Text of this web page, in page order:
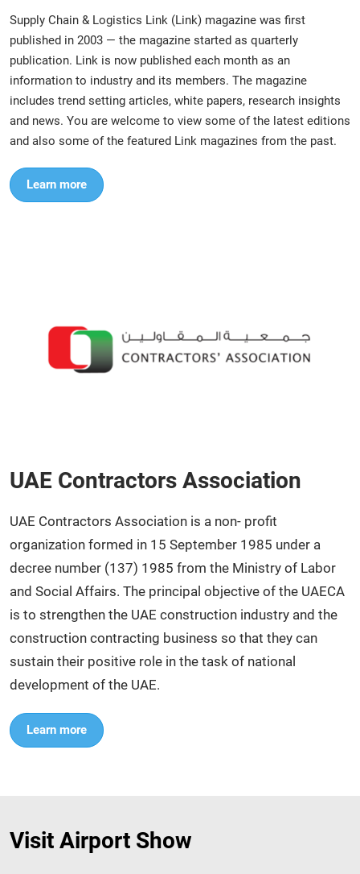
Supply Chain & Logistics Link (Link) magazine was first
published in 2003 — the magazine started as quarterly
publication. Link is now published each month as an
information to industry and its members. The magazine
includes trend setting articles, white papers, research insights
and news. You are welcome to view some of the latest editions
and also some of the featured Link magazines from the past.
Learn more
UAE Contractors Association
UAE Contractors Association is a non- profit
organization formed in 15 September 1985 under a
decree number (137) 1985 from the Ministry of Labor
and Social Affairs. The principal objective of the UAECA
is to strengthen the UAE construction industry and the
construction contracting business so that they can
sustain their positive role in the task of national
development of the UAE.
Learn more
Visit Airport Show